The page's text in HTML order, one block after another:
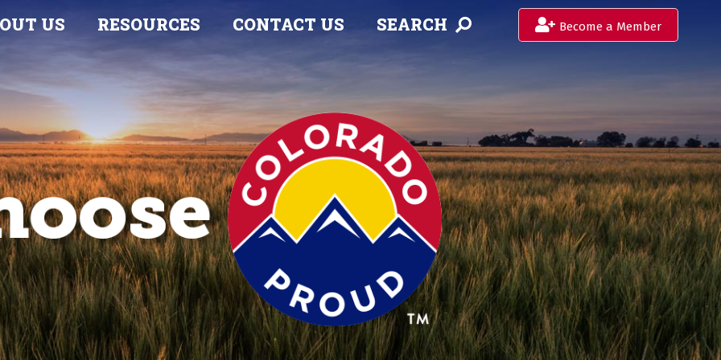
US RESOURCES CONTACT US SEARCH Become a Member